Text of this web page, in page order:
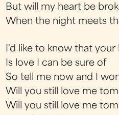
But will my heart be
When the night meets
I'd like to know that your
Is love I can be sure of
So tell me now and I
Will you still love me
Will you still love me